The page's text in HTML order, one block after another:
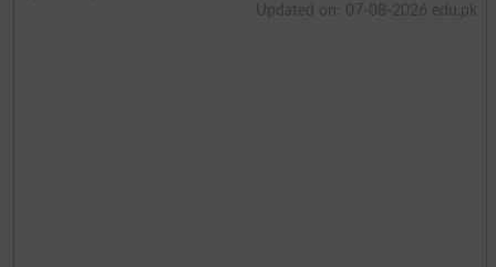
Updated on: 07-08-2026 edu.pk